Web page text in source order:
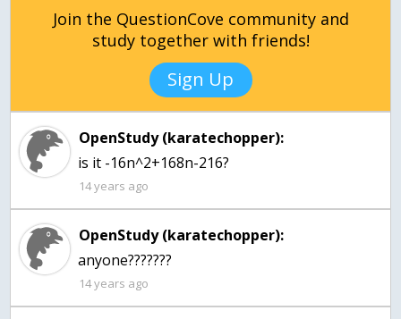
Join the QuestionCove community and
study together with friends!
Sign Up
OpenStudy (karatechopper):
is it -16n^2+168n-216?
14 years ago
OpenStudy (karatechopper):
anyone???????
14 years ago